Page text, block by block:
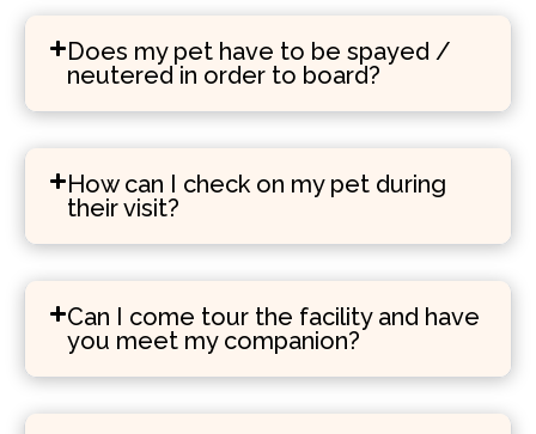
Does my pet have to be spayed /
neutered in order to board?
How can I check on my pet during
their visit?
Can I come tour the facility and have
you meet my companion?